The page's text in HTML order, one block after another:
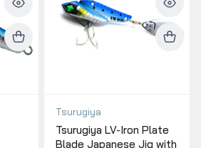
Tsurugiya
Tsurugiya LV-Iron Plate
Blade Japanese Jig with